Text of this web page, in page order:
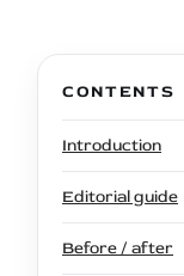
CONTENTS
Introduction
Editorial guide
Before / after